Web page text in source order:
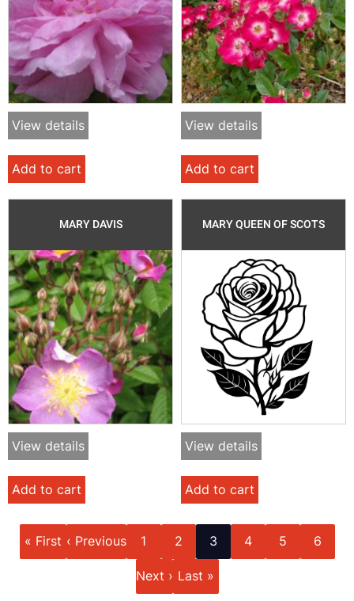
View details
Add to cart
View details
Add to cart
MARY DAVIS
View details
Add to cart
MARY QUEEN OF SCOTS
View details
Add to cart
Pagination
First
« First
Previous
‹ Previous Page
1 Page
2
Current
3 Page
4 Page
5 Page
6
Next
Next › Last
Last »